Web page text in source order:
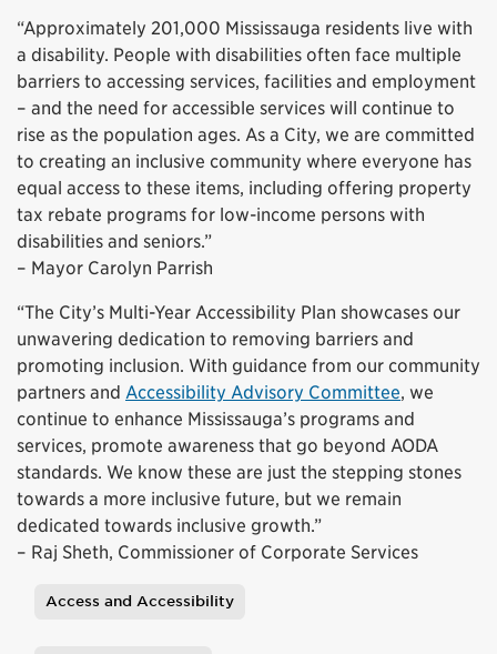
“Approximately 201,000 Mississauga residents live with
a disability. People with disabilities often face multiple
barriers to accessing services, facilities and employment
– and the need for accessible services will continue to
rise as the population ages. As a City, we are committed
to creating an inclusive community where everyone has
equal access to these items, including offering property
tax rebate programs for low-income persons with
disabilities and seniors.”
– Mayor Carolyn Parrish
“The City’s Multi-Year Accessibility Plan showcases our
unwavering dedication to removing barriers and
promoting inclusion. With guidance from our community
partners and Accessibility Advisory Committee, we
continue to enhance Mississauga’s programs and
services, promote awareness that go beyond AODA
standards. We know these are just the stepping stones
towards a more inclusive future, but we remain
dedicated towards inclusive growth.”
– Raj Sheth, Commissioner of Corporate Services
Access and Accessibility